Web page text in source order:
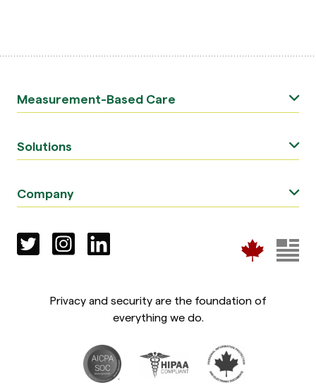
Measurement-Based Care
Solutions
Company
Privacy and security are the foundation of
everything we do.